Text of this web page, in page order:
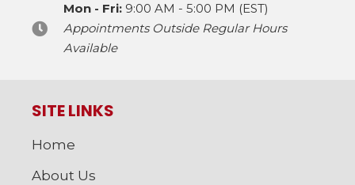
Mon - Fri: 9:00 AM - 5:00 PM (EST)
Appointments Outside Regular Hours
Available
SITE LINKS
Home
About Us